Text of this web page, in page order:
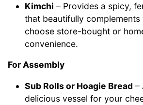
Kimchi – Provides a spicy,
that beautifully complements
choose store-bought or
convenience.
For Assembly
Sub Rolls or Hoagie Bread –
delicious vessel for your